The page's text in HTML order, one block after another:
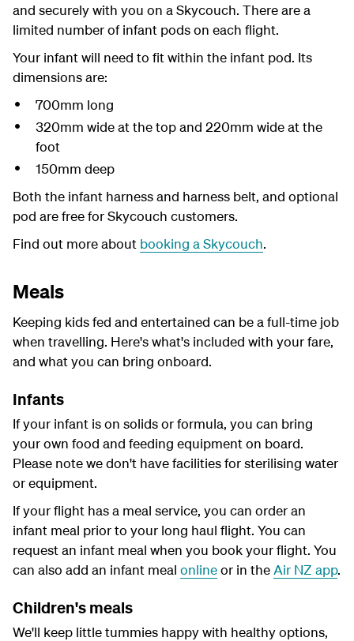
and securely with you on a Skycouch. There are a
limited number of infant pods on each flight.
Your infant will need to fit within the infant pod. Its
dimensions are:
700mm long
320mm wide at the top and 220mm wide at the
foot
150mm deep
Both the infant harness and harness belt, and optional
pod are free for Skycouch customers.
Find out more about booking a Skycouch.
Meals
Keeping kids fed and entertained can be a full-time job
when travelling. Here's what's included with your fare,
and what you can bring onboard.
Infants
If your infant is on solids or formula, you can bring
your own food and feeding equipment on board.
Please note we don't have facilities for sterilising water
or equipment.
If your flight has a meal service, you can order an
infant meal prior to your long haul flight. You can
request an infant meal when you book your flight. You
can also add an infant meal onlineor in theAir NZ app.
Children's meals
We'll keep little tummies happy with healthy options,